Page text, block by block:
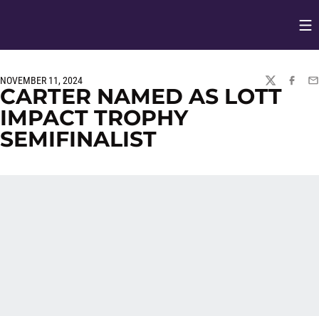
NOVEMBER 11, 2024
TWITTER
CARTER NAMED AS LOTT
IMPACT TROPHY
SEMIFINALIST